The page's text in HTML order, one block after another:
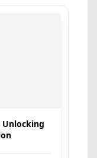
Unlocking